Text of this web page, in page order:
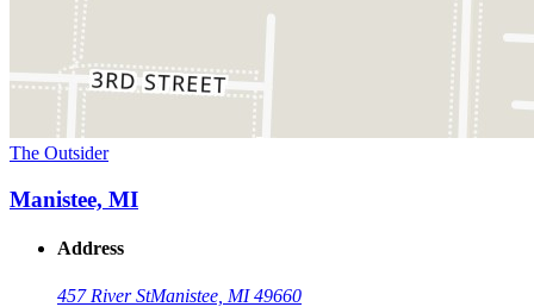
The Outsider
Manistee, MI
Address
457 River StManistee, MI 49660